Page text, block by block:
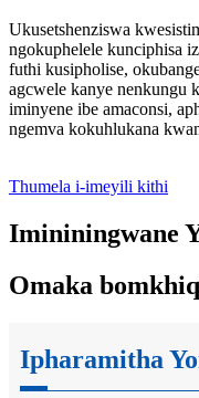
Ukusetshenziswa
ngokuphelele kunciphisa
futhi kusipholise,
agcwele kanye nenkungu
iminyene ibe amaconsi,
ngemva kokuhlukana
Thumela i-imeyili kithi
Imininingwane
Omaka
Ipharamitha